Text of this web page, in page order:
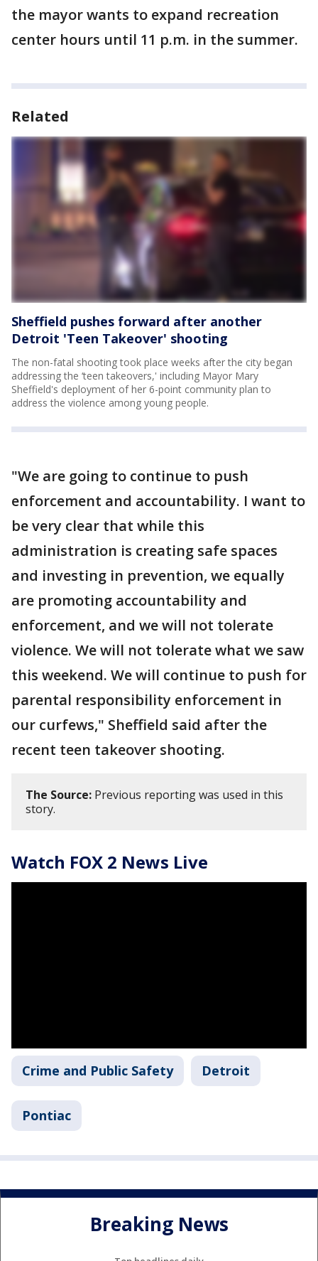
the mayor wants to expand recreation
center hours until 11 p.m. in the summer.
Related
Sheffield pushes forward after another
Detroit 'Teen Takeover' shooting
The non-fatal shooting took place weeks after the city began
addressing the ‘teen takeovers,' including Mayor Mary
Sheffield's deployment of her 6-point community plan to
address the violence among young people.
"We are going to continue to push
enforcement and accountability. I want to
be very clear that while this
administration is creating safe spaces
and investing in prevention, we equally
are promoting accountability and
enforcement, and we will not tolerate
violence. We will not tolerate what we saw
this weekend. We will continue to push for
parental responsibility enforcement in
our curfews," Sheffield said after the
recent teen takeover shooting.
The Source: Previous reporting was used in this
story.
Watch FOX 2 News Live
Crime and Public Safety Detroit
Pontiac
Breaking News